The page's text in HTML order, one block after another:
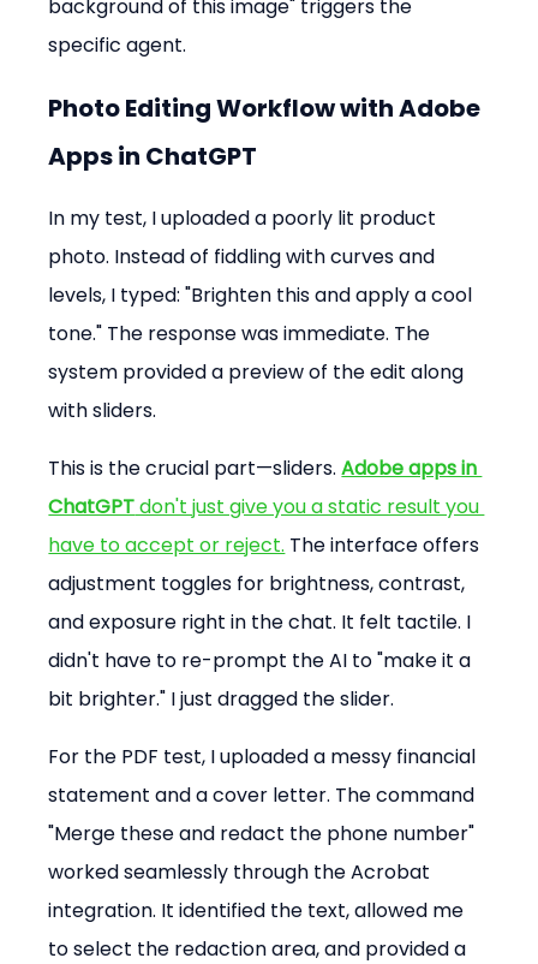
background of this image" triggers the
specific agent.
Photo Editing Workflow with Adobe
Apps in ChatGPT
In my test, I uploaded a poorly lit product
photo. Instead of fiddling with curves and
levels, I typed: "Brighten this and apply a cool
tone." The response was immediate. The
system provided a preview of the edit along
with sliders.
This is the crucial part—sliders. Adobe apps in
ChatGPT don't just give you a static result you
have to accept or reject. The interface offers
adjustment toggles for brightness, contrast,
and exposure right in the chat. It felt tactile. I
didn't have to re-prompt the AI to "make it a
bit brighter." I just dragged the slider.
For the PDF test, I uploaded a messy financial
statement and a cover letter. The command
"Merge these and redact the phone number"
worked seamlessly through the Acrobat
integration. It identified the text, allowed me
to select the redaction area, and provided a